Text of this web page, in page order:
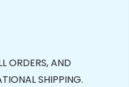
ORDERS, AND
SHIPPING.